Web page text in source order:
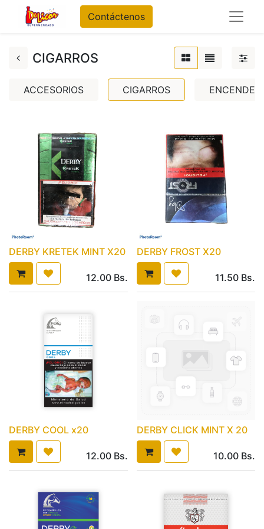
Contáctenos
CIGARROS
ACCESORIOS CIGARROS
DERBY KRETEK MINT X20
12.00Bs.
DERBY FROST X20
11.50 Bs.
DERBY COOL x20
12.00Bs.
DERBY CLICK MINT X 20
10.00 Bs.